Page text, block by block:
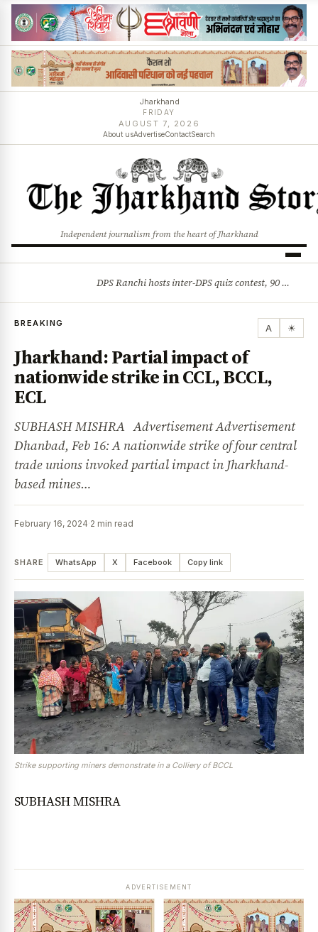
Jharkhand
FRIDAY
AUGUST 7, 2026
About usAdvertiseContactSearch
Independent journalism from the heart of Jharkhand
DPS Ranchi hosts inter-DPS quiz contest, 90 students from 23 schools participate
BREAKING A ☀
Jharkhand: Partial impact of
nationwide strike in CCL, BCCL,
ECL
SUBHASH MISHRA Advertisement Advertisement
Dhanbad, Feb 16: A nationwide strike of four central
trade unions invoked partial impact in Jharkhand-
based mines…
February 16, 2024·2 min read
SHARE WhatsApp X Facebook Copy link
Strike supporting miners demonstrate in a Colliery of BCCL
SUBHASH MISHRA
ADVERTISEMENT